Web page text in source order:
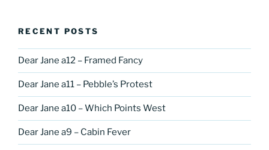
RECENT POSTS
Dear Jane a12 – Framed Fancy
Dear Jane a11 – Pebble’s Protest
Dear Jane a10 – Which Points West
Dear Jane a9 – Cabin Fever